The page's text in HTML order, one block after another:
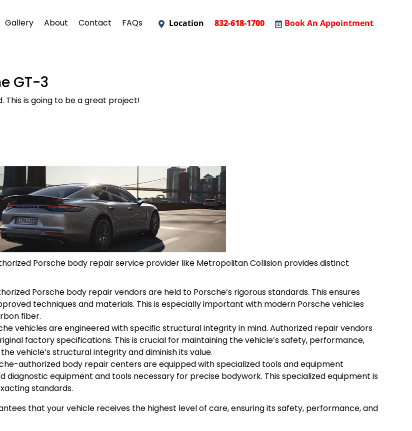
Gallery About Contact FAQs Location 832-618-1700 Book An Appointment
GT-3
This is going to be a great project!
Porsche body repair service provider like Metropolitan Collision provides distinct
Porsche body repair vendors are held to Porsche’s rigorous standards. This ensures
techniques and materials. This is especially important with modern Porsche vehicles
fiber.
vehicles are engineered with specific structural integrity in mind. Authorized repair vendors
factory specifications. This is crucial for maintaining the vehicle’s safety, performance,
vehicle’s structural integrity and diminish its value.
authorized body repair centers are equipped with specialized tools and equipment
diagnostic equipment and tools necessary for precise bodywork. This specialized equipment is
standards.
that your vehicle receives the highest level of care, ensuring its safety, performance, and